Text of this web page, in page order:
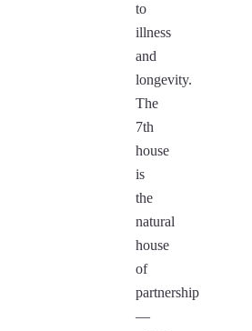
to
illness
and
longevity.
The
7th
house
is
the
natural
house
of
partnership
—